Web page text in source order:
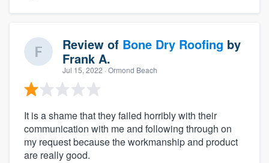
Review of Bone Dry Roofing by
Frank A.
Jul 15, 2022 · Ormond Beach
It is a shame that they failed horribly with their
communication with me and following through on
my request because the workmanship and product
are really good.